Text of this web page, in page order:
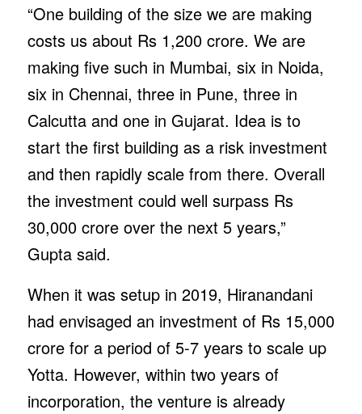
“One building of the size we are making
costs us about Rs 1,200 crore. We are
making five such in Mumbai, six in Noida,
six in Chennai, three in Pune, three in
Calcutta and one in Gujarat. Idea is to
start the first building as a risk investment
and then rapidly scale from there. Overall
the investment could well surpass Rs
30,000 crore over the next 5 years,”
Gupta said.
When it was setup in 2019, Hiranandani
had envisaged an investment of Rs 15,000
crore for a period of 5-7 years to scale up
Yotta. However, within two years of
incorporation, the venture is already